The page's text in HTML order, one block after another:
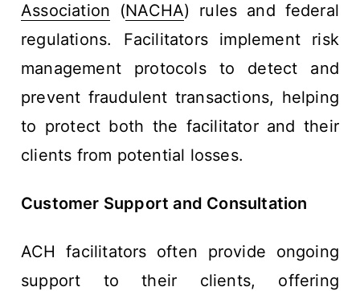
Association (NACHA) rules and federal
regulations. Facilitators implement risk
management protocols to detect and
prevent fraudulent transactions, helping
to protect both the facilitator and their
clients from potential losses.
Customer Support and Consultation
ACH facilitators often provide ongoing
support to their clients, offering